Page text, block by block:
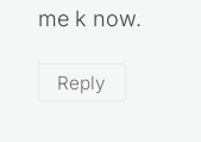
me k now.
Reply